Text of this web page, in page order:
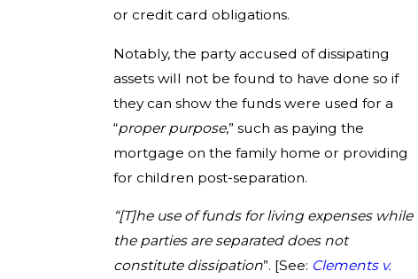
or credit card obligations.
Notably, the party accused of dissipating
assets will not be found to have done so if
they can show the funds were used for a
“proper purpose,” such as paying the
mortgage on the family home or providing
for children post-separation.
“[T]he use of funds for living expenses while
the parties are separated does not
constitute dissipation”. [See: Clements v.